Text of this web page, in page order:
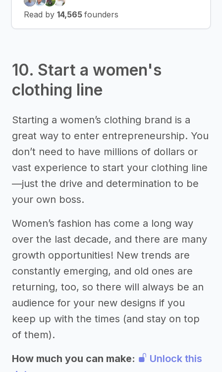
Read by 14,565 founders
10. Start a women's
clothing line
Starting a women’s clothing brand is a
great way to enter entrepreneurship. You
don’t need to have millions of dollars or
vast experience to start your clothing line
—just the drive and determination to be
your own boss.
Women’s fashion has come a long way
over the last decade, and there are many
growth opportunities! New trends are
constantly emerging, and old ones are
returning, too, so there will always be an
audience for your new designs if you
keep up with the times (and stay on top
of them).
How much you can make:
Unlock this